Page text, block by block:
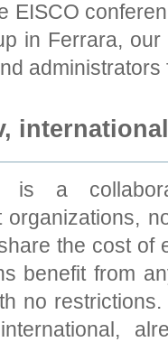
EISCO
in Ferrara,
a
organizations,
the cost of
benefit from
no